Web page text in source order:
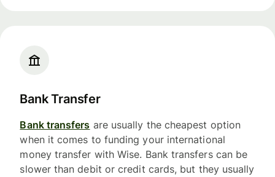
Bank Transfer
Bank transfers are usually the cheapest option
when it comes to funding your international
money transfer with Wise. Bank transfers can be
slower than debit or credit cards, but they usually